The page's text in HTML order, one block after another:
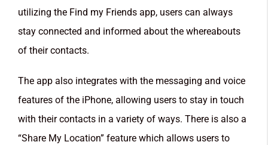
utilizing the Find my Friends app, users can always
stay connected and informed about the whereabouts
of their contacts.
The app also integrates with the messaging and voice
features of the iPhone, allowing users to stay in touch
with their contacts in a variety of ways. There is also a
“Share My Location” feature which allows users to